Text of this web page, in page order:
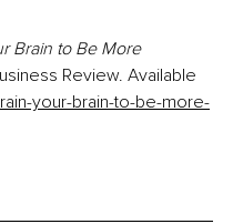
Brain to Be More
Review. Available
your-brain-to-be-more-